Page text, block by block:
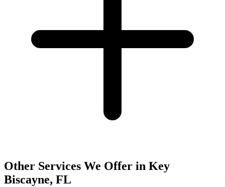
Other Services We Offer in Key
Biscayne, FL